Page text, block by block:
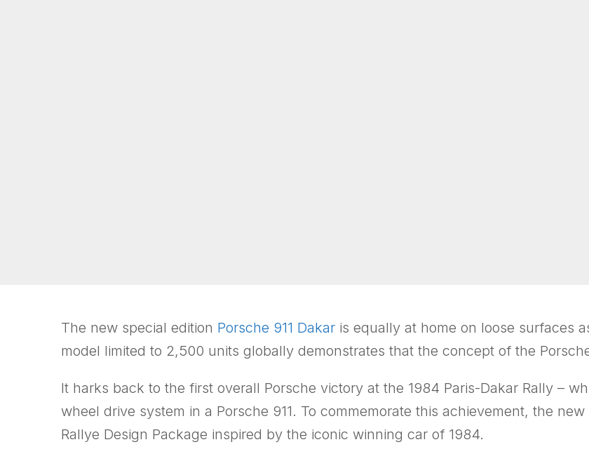
The new special edition Porsche 911 Dakar is equally at home on loose surfaces
model limited to 2,500 units globally demonstrates that the concept of the
It harks back to the first overall Porsche victory at the 1984 Paris-Dakar Rally –
wheel drive system in a Porsche 911. To commemorate this achievement, the
Rallye Design Package inspired by the iconic winning car of 1984.